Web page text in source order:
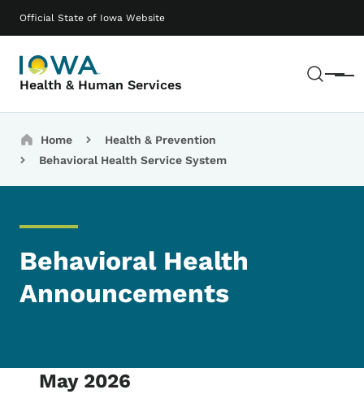
Official State of Iowa Website
Health & Human Services Menu
Main navigation
Breadcrumbs
Home
Health & Prevention
Behavioral Health Service System
Behavioral Health
Announcements
May 2026